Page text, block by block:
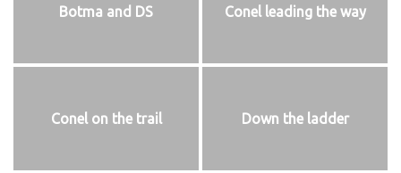
Botma and DS Conel leading the way
Conel on the trail Down the ladder